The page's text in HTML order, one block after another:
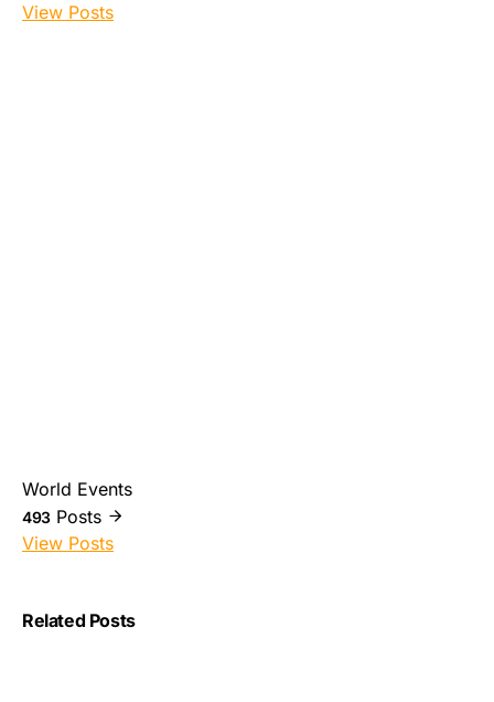
View Posts
World Events
493 Posts
View Posts
Related Posts